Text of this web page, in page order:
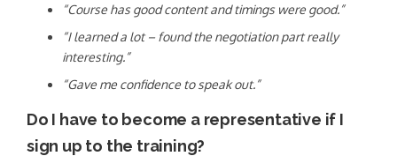
“Course has good content and timings were good.”
“I learned a lot – found the negotiation part really
interesting.”
“Gave me confidence to speak out.”
Do I have to become a representative if I
sign up to the training?